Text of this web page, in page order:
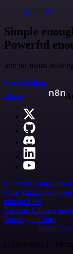
@jodiem
Simple
Powerful
Join the teams
Start building
n8n.io
Careers HiringContact
Case Studies AI agent
n8n on SAP
Partners Affiliate
Brand guidelines
Imprint
© 2026 n8n | All